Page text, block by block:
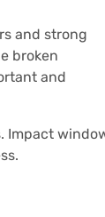
and strong
broken
and
Impact